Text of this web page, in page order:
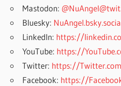
Mastodon:
Bluesky:
LinkedIn: https://
YouTube: https://
Twitter: https://
Facebook: https://